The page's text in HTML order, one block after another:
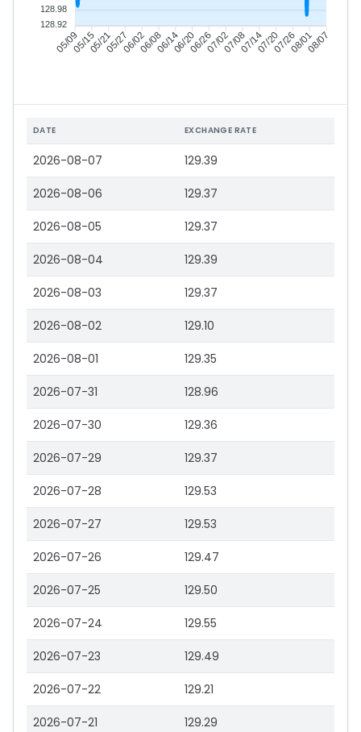
05/0905/1505/2105/2706/0206/0806/1406/2006/2607/0207/0807/1407/2007/2608/0108/07
128.98
128.92
DATE EXCHANGE RATE
2026-08-07 129.39
2026-08-06 129.37
2026-08-05 129.37
2026-08-04 129.39
2026-08-03 129.37
2026-08-02 129.10
2026-08-01 129.35
2026-07-31 128.96
2026-07-30 129.36
2026-07-29 129.37
2026-07-28 129.53
2026-07-27 129.53
2026-07-26 129.47
2026-07-25 129.50
2026-07-24 129.55
2026-07-23 129.49
2026-07-22 129.21
2026-07-21 129.29